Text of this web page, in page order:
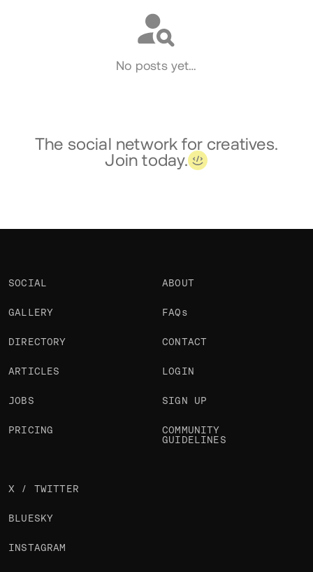
No posts yet…
The social network for creatives.
Join today.
SOCIAL
GALLERY
DIRECTORY
ARTICLES
JOBS
PRICING
ABOUT
FAQs
CONTACT
LOGIN
SIGN UP
COMMUNITY
GUIDELINES
X / TWITTER
BLUESKY
INSTAGRAM